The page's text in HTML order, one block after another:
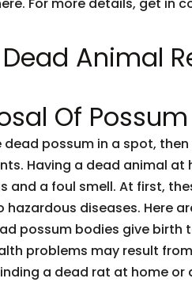
Animal
Of Possum
possum in a spot, then
Having a dead animal at
and a foul smell. At first,
diseases. Here
possum bodies give birth
problems may result
a dead rat at home or